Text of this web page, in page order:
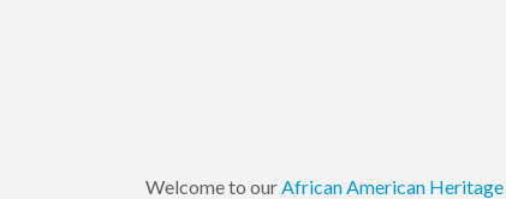
Welcome to ourAfrican American Heritage